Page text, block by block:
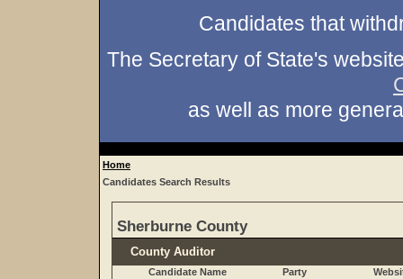
Candidates that
The Secretary of State's
as well as more
Home
Candidates Search Results
Sherburne County
County Auditor
Candidate Name Party